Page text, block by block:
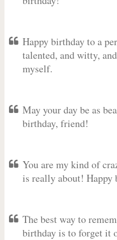
Happy birthday to a
talented, and witty,
myself.
May your day be as
birthday, friend!
You are my kind of
is really about! Happy
The best way to
birthday is to forget it